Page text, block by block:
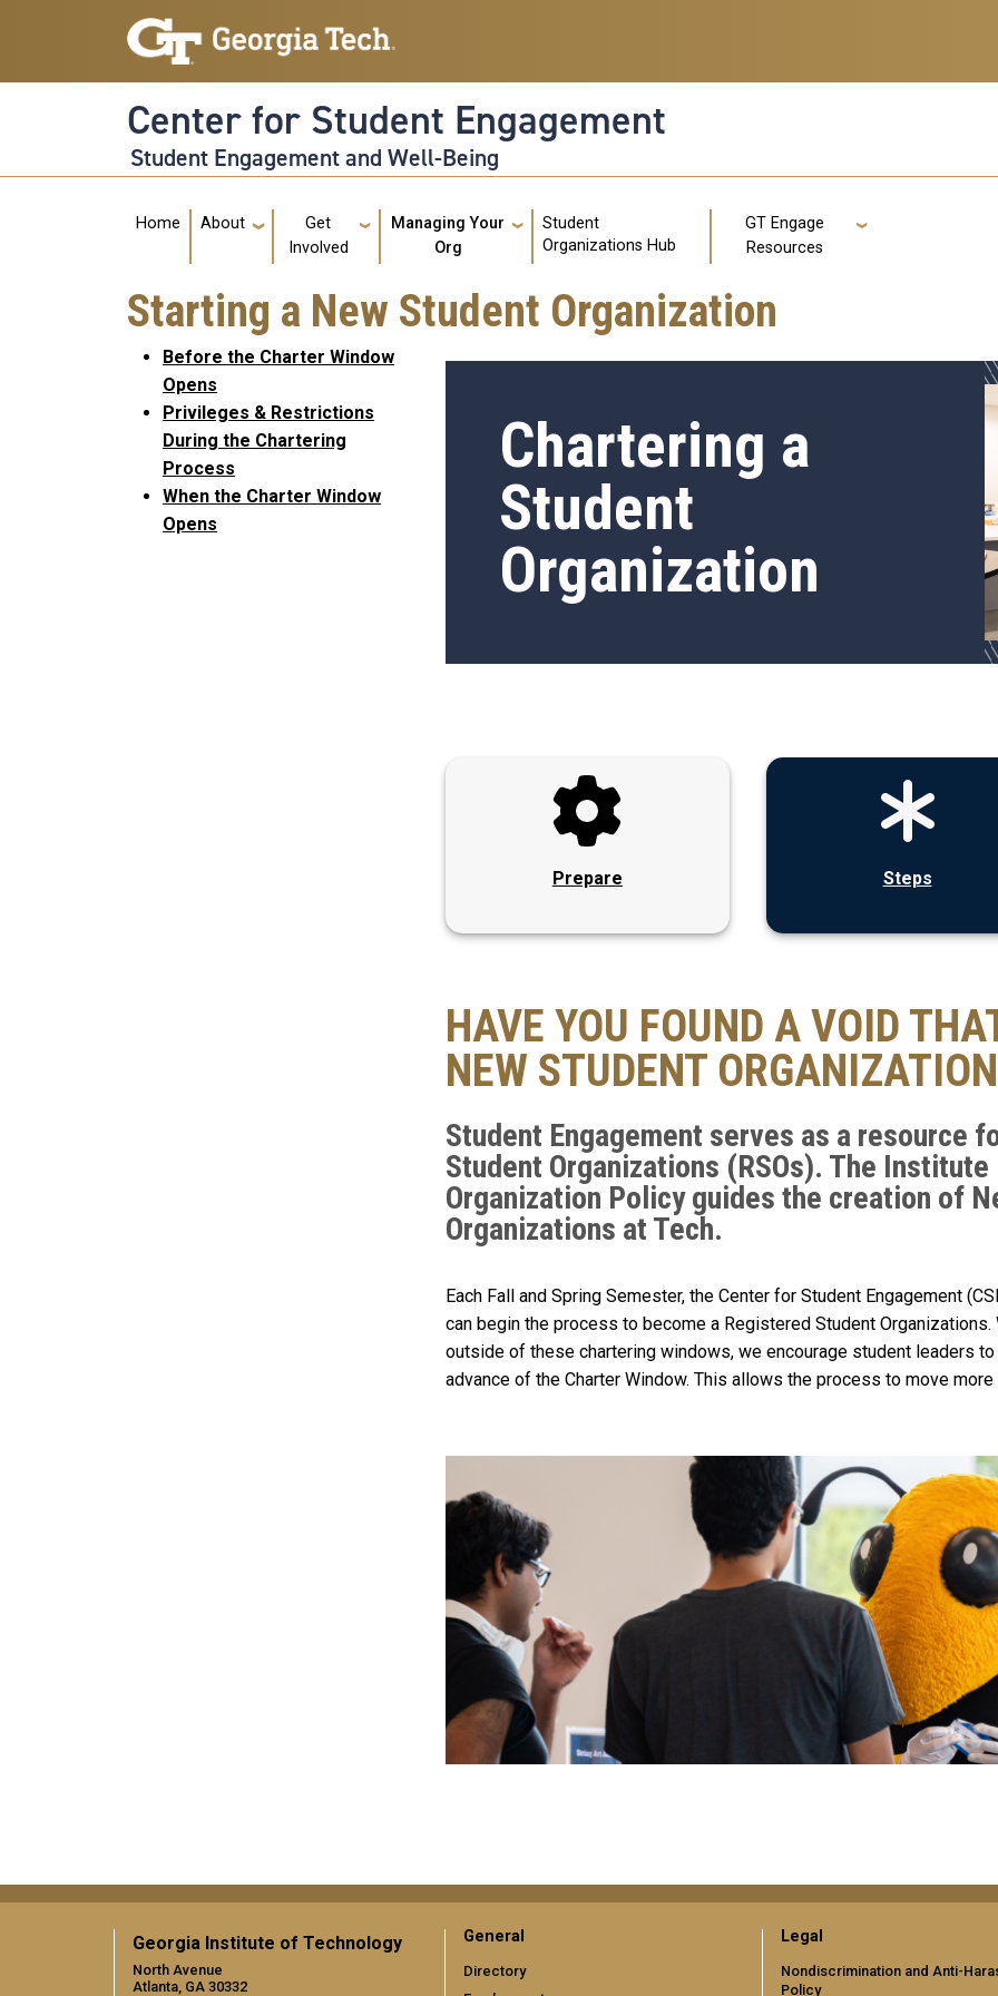
Skip to main navigation
Skip to main content
Center for Student Engagement
Student Engagement and Well-Being
Main navigation
Home About
Get
Involved
Managing Your
Org
Student
Organizations Hub
GT Engage
Resources
Starting a New Student Organization
Before the Charter Window
Opens
Privileges & Restrictions
During the Chartering
Process
When the Charter Window
Opens
Chartering a
Student
Organization
Prepare Steps
HAVE YOU FOUND A VOID
NEW STUDENT
Student Engagement serves as a resource
Student Organizations (RSOs). The
Organization Policy guides the creation of
Organizations at Tech.
Each Fall and Spring Semester, the Center for Student Engagement
can begin the process to become a Registered Student
outside of these chartering windows, we encourage student leaders
advance of the Charter Window. This allows the process to move
Georgia Institute of Technology
North Avenue
Atlanta, GA 30332
General
Directory
Legal
Nondiscrimination and Anti-
Policy